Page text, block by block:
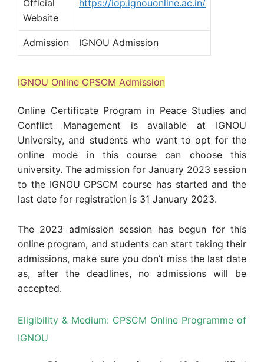
Official
Website
https://iop.ignouonline.ac.in/
Admission IGNOU Admission
IGNOU Online CPSCM Admission
Online Certificate Program in Peace Studies and
Conflict Management is available at IGNOU
University, and students who want to opt for the
online mode in this course can choose this
university. The admission for January 2023 session
to the IGNOU CPSCM course has started and the
last date for registration is 31 January 2023.
The 2023 admission session has begun for this
online program, and students can start taking their
admissions, make sure you don’t miss the last date
as, after the deadlines, no admissions will be
accepted.
Eligibility & Medium: CPSCM Online Programme of
IGNOU